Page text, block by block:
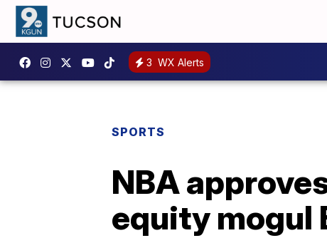
3 WX Alerts
SPORTS
NBA
equity mogul